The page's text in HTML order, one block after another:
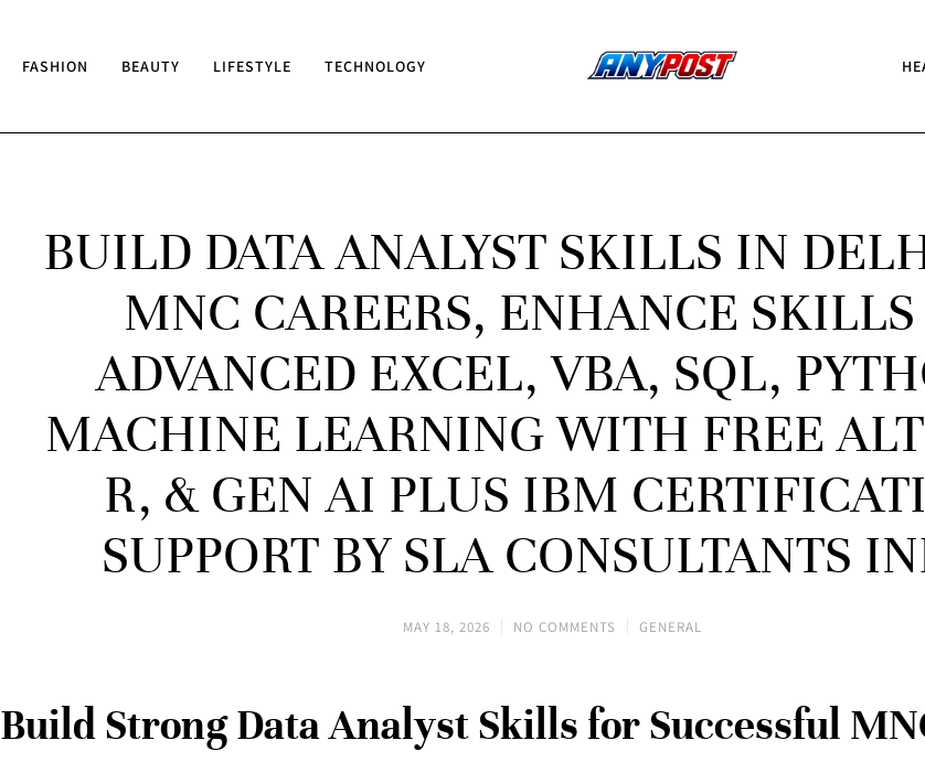
FASHION BEAUTY LIFESTYLE TECHNOLOGY
BUILD DATA ANALYST SKILLS IN
MNC CAREERS, ENHANCE
ADVANCED EXCEL, VBA, SQL,
MACHINE LEARNING WITH FREE
R, & GEN AI PLUS IBM
SUPPORT BY SLA CONSULTANTS
MAY 18, 2026 NO COMMENTS GENERAL
Build Strong Data Analyst Skills for Successful